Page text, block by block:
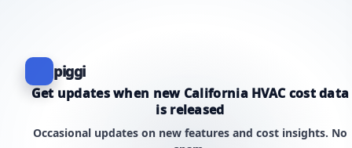
piggi
Get updates when new California HVAC cost data
is released
Occasional updates on new features and cost insights. No